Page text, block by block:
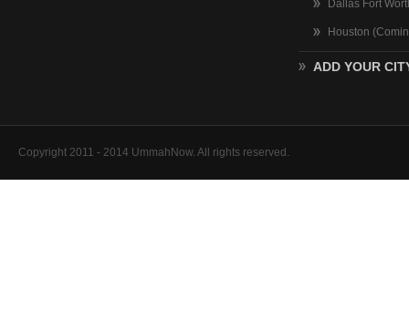
Dallas Fort
Houston
ADD YOUR
Copyright 2011 - 2014 UmmahNow. All rights reserved.